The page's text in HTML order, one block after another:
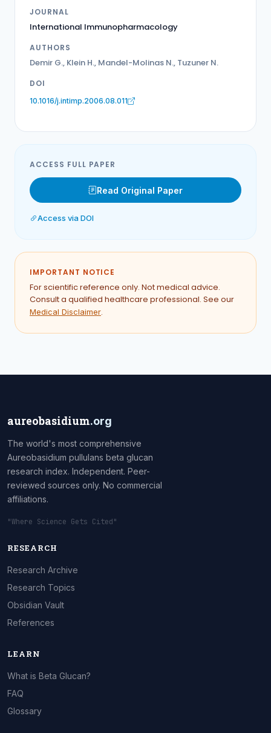
JOURNAL
International Immunopharmacology
AUTHORS
Demir G., Klein H., Mandel-Molinas N., Tuzuner N.
DOI
10.1016/j.intimp.2006.08.011
ACCESS FULL PAPER
Read Original Paper
Access via DOI
IMPORTANT NOTICE
For scientific reference only. Not medical advice.
Consult a qualified healthcare professional. See our
Medical Disclaimer.
aureobasidium.org
The world's most comprehensive
Aureobasidium pullulans beta glucan
research index. Independent. Peer-
reviewed sources only. No commercial
affiliations.
"Where Science Gets Cited"
RESEARCH
Research Archive
Research Topics
Obsidian Vault
References
LEARN
What is Beta Glucan?
FAQ
Glossary